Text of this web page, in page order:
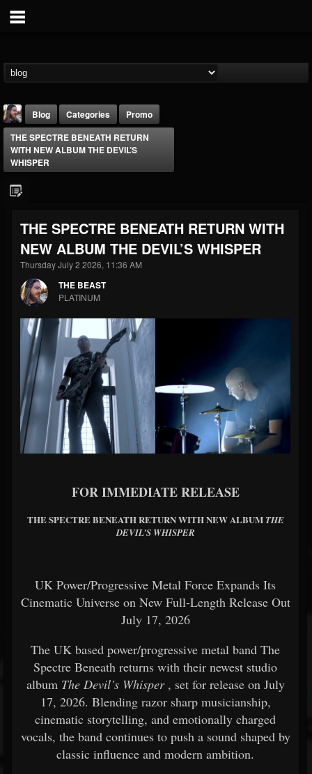
THE BEAST
@thebeast
203493 202954
Forum
Blog Categories
Promo
THE SPECTRE BENEATH RETURN
WITH NEW ALBUM THE DEVIL’S
WHISPER
THE SPECTRE BENEATH RETURN WITH
NEW ALBUM THE DEVIL’S WHISPER
Thursday July 2 2026, 11:36 AM
THE BEAST
PLATINUM
FOR IMMEDIATE RELEASE
THE SPECTRE BENEATH RETURN WITH NEW ALBUM THE
DEVIL’S WHISPER
UK Power/Progressive Metal Force Expands Its
Cinematic Universe on New Full-Length Release Out
July 17, 2026
The UK based power/progressive metal band The
Spectre Beneath returns with their newest studio
album The Devil’s Whisper, set for release on July
17, 2026. Blending razor sharp musicianship,
cinematic storytelling, and emotionally charged
vocals, the band continues to push a sound shaped by
classic influence and modern ambition.